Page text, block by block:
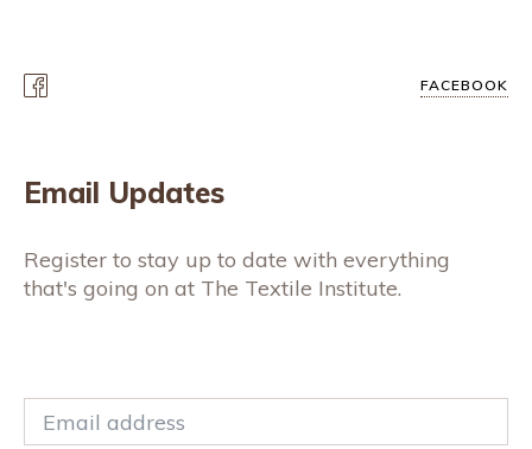
FACEBOOK
Email Updates
Register to stay up to date with everything
that's going on at The Textile Institute.